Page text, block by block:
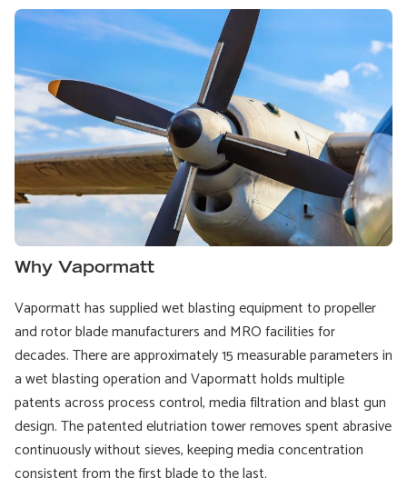
Why Vapormatt
Vapormatt has supplied wet blasting equipment to propeller
and rotor blade manufacturers and MRO facilities for
decades. There are approximately 15 measurable parameters in
a wet blasting operation and Vapormatt holds multiple
patents across process control, media filtration and blast gun
design. The patented elutriation tower removes spent abrasive
continuously without sieves, keeping media concentration
consistent from the first blade to the last.